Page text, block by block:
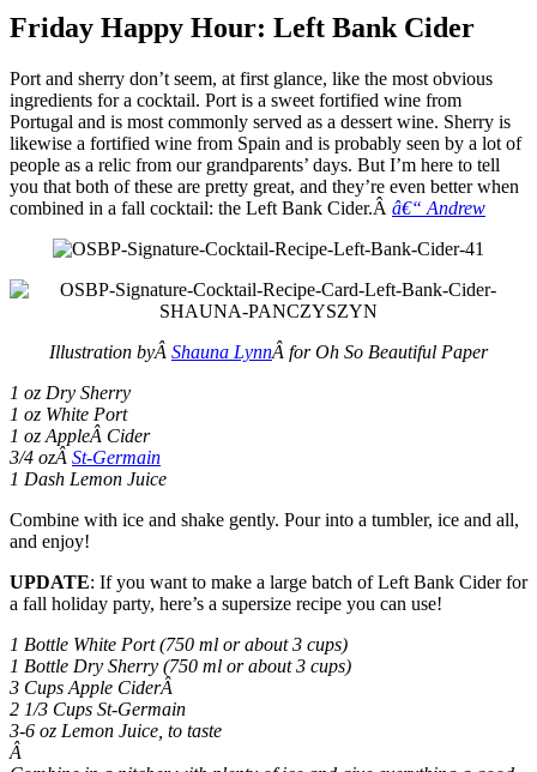
Friday Happy Hour: Left Bank Cider
Port and sherry don’t seem, at first glance, like the most obvious
ingredients for a cocktail. Port is a sweet fortified wine from
Portugal and is most commonly served as a dessert wine. Sherry is
likewise a fortified wine from Spain and is probably seen by a lot of
people as a relic from our grandparents’ days. But I’m here to tell
you that both of these are pretty great, and they’re even better when
combined in a fall cocktail: the Left Bank Cider.Â â€“ Andrew
Illustration byÂ Shauna LynnÂ for Oh So Beautiful Paper
1 oz Dry Sherry
1 oz White Port
1 oz AppleÂ Cider
3/4 ozÂ St-Germain
1 Dash Lemon Juice
Combine with ice and shake gently. Pour into a tumbler, ice and all,
and enjoy!
UPDATE: If you want to make a large batch of Left Bank Cider for
a fall holiday party, here’s a supersize recipe you can use!
1 Bottle White Port (750 ml or about 3 cups)
1 Bottle Dry Sherry (750 ml or about 3 cups)
3 Cups Apple CiderÂ
2 1/3 Cups St-Germain
3-6 oz Lemon Juice, to taste
Â